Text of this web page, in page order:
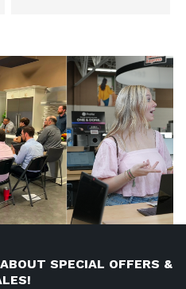
SPECIAL OFFERS &